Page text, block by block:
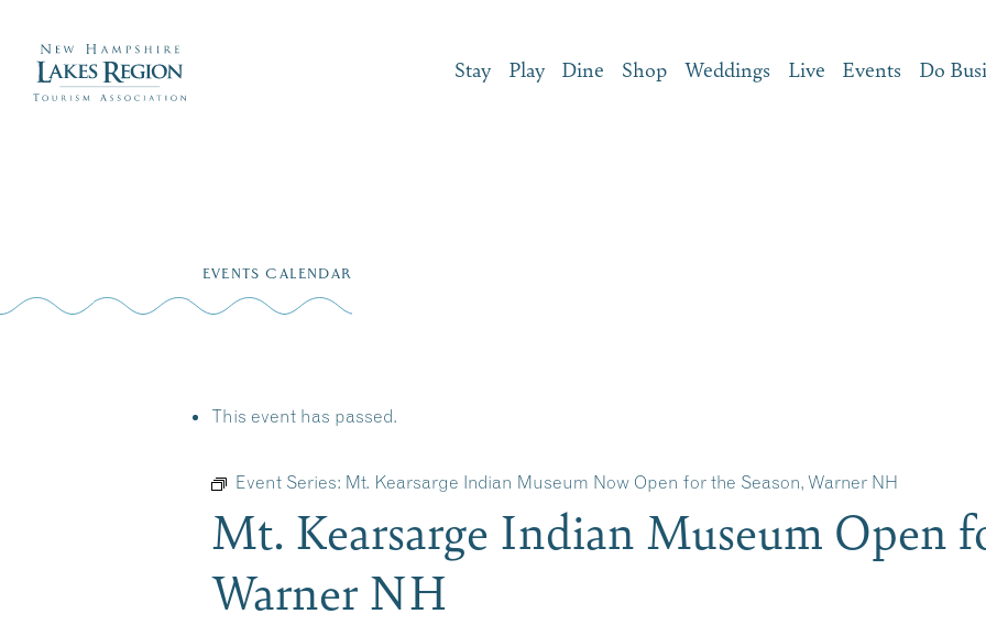
Stay Play Dine Shop Weddings Live Events Do
EVENTS CALENDAR
This event has passed.
Event Series: Mt. Kearsarge Indian Museum Now Open for the Season, Warner NH
Mt. Kearsarge Indian Museum Open
Warner NH